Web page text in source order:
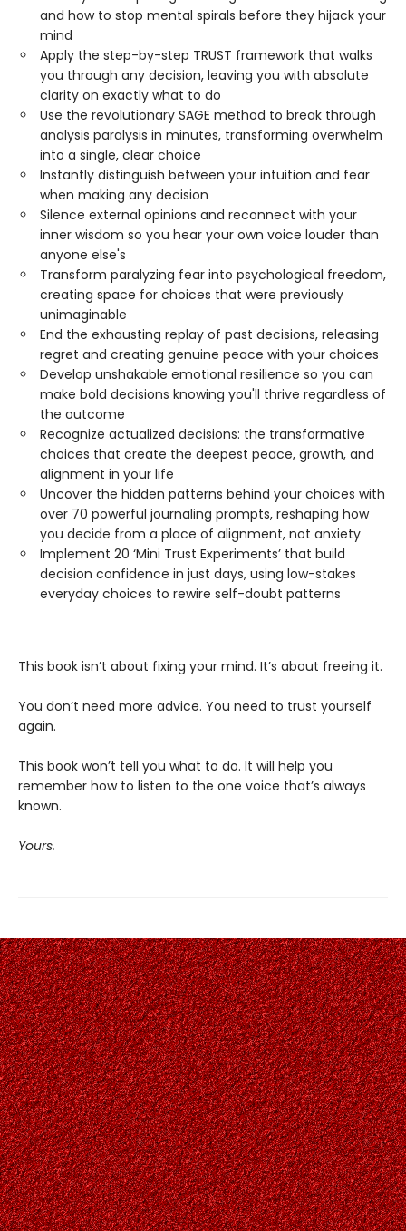
and how to stop mental spirals before they hijack your
mind
Apply the step-by-step TRUST framework that walks
you through any decision, leaving you with absolute
clarity on exactly what to do
Use the revolutionary SAGE method to break through
analysis paralysis in minutes, transforming overwhelm
into a single, clear choice
Instantly distinguish between your intuition and fear
when making any decision
Silence external opinions and reconnect with your
inner wisdom so you hear your own voice louder than
anyone else's
Transform paralyzing fear into psychological freedom,
creating space for choices that were previously
unimaginable
End the exhausting replay of past decisions, releasing
regret and creating genuine peace with your choices
Develop unshakable emotional resilience so you can
make bold decisions knowing you'll thrive regardless of
the outcome
Recognize actualized decisions: the transformative
choices that create the deepest peace, growth, and
alignment in your life
Uncover the hidden patterns behind your choices with
over 70 powerful journaling prompts, reshaping how
you decide from a place of alignment, not anxiety
Implement 20 ‘Mini Trust Experiments’ that build
decision confidence in just days, using low-stakes
everyday choices to rewire self-doubt patterns
This book isn’t about fixing your mind. It’s about freeing it.
You don’t need more advice. You need to trust yourself
again.
This book won’t tell you what to do. It will help you
remember how to listen to the one voice that’s always
known.
Yours.